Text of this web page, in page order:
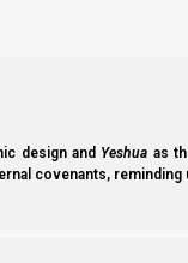
design and Yeshua as
covenants,